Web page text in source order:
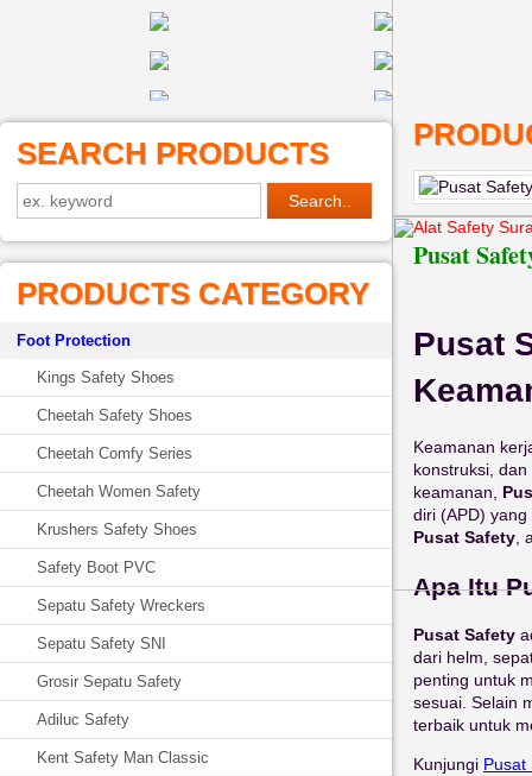
SEARCH PRODUCTS
PRODUCTS CATEGORY
Foot Protection
Kings Safety Shoes
Cheetah Safety Shoes
Cheetah Comfy Series
Cheetah Women Safety
Krushers Safety Shoes
Safety Boot PVC
Sepatu Safety Wreckers
Sepatu Safety SNI
Grosir Sepatu Safety
Adiluc Safety
Kent Safety Man Classic
Alat Safety
Pusat
Pusat
Keamanan
konstruksi,
keamanan,
diri (APD)
Pusat Safety
Apa Itu
Pusat Safety
dari helm,
penting untuk
sesuai. Selain
terbaik untuk
Kunjungi Pusat